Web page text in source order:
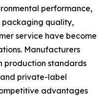
performance,
packaging quality,
service have become
Manufacturers
production standards
private-label
advantages